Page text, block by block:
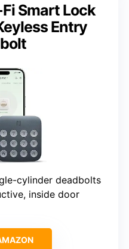
Smart Lock
Entry
cylinder deadbolts
inside door